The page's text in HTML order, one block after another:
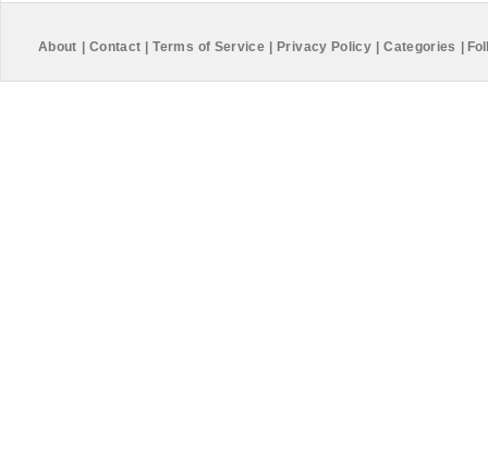
About Contact Terms of Service Privacy Policy Categories